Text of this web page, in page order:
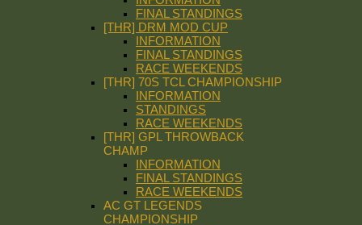
FINAL STANDINGS
[THR] DRM MOD CUP
INFORMATION
FINAL STANDINGS
RACE WEEKENDS
[THR] 70S TCL CHAMPIONSHIP
INFORMATION
STANDINGS
RACE WEEKENDS
[THR] GPL THROWBACK
CHAMP
INFORMATION
FINAL STANDINGS
RACE WEEKENDS
AC GT LEGENDS
CHAMPIONSHIP